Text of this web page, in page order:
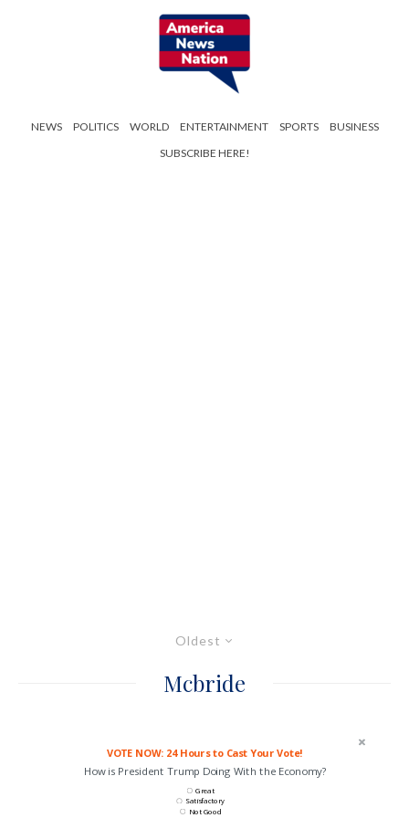
NEWS POLITICS WORLD ENTERTAINMENT SPORTS
BUSINESS
SUBSCRIBE HERE!
Oldest
Mcbride
VOTE NOW: 24 Hours to Cast Your Vote!
How is President Trump Doing With the Economy?
Great
Satisfactory
Not Good